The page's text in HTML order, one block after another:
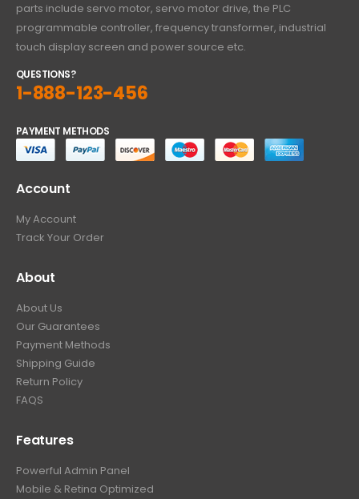
parts include servo motor, servo motor drive, the PLC
programmable controller, frequency transformer, industrial
touch display screen and power source etc.
QUESTIONS?
1-888-123-456
PAYMENT METHODS
Account
My Account
Track Your Order
About
About Us
Our Guarantees
Payment Methods
Shipping Guide
Return Policy
FAQS
Features
Powerful Admin Panel
Mobile & Retina Optimized